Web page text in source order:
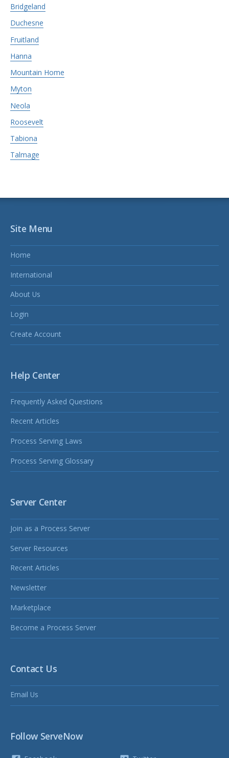
Bridgeland
Duchesne
Fruitland
Hanna
Mountain Home
Myton
Neola
Roosevelt
Tabiona
Talmage
Site Menu
Home
International
About Us
Login
Create Account
Help Center
Frequently Asked Questions
Recent Articles
Process Serving Laws
Process Serving Glossary
Server Center
Join as a Process Server
Server Resources
Recent Articles
Newsletter
Marketplace
Become a Process Server
Contact Us
Email Us
Follow ServeNow